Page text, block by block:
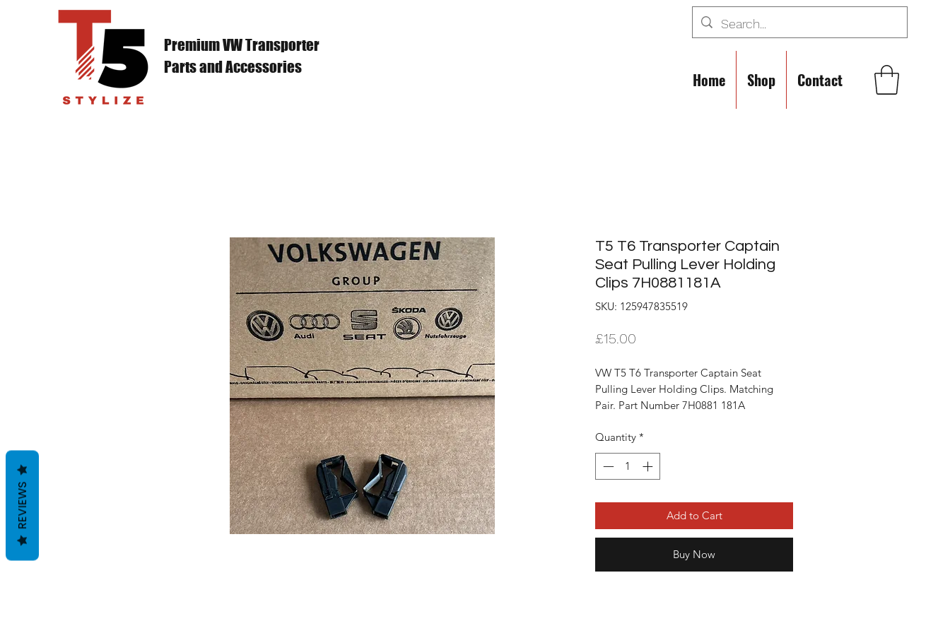
Premium VW Transporter
Parts and Accessories
Home Shop Contact
T5 T6 Transporter Captain
Seat Pulling Lever Holding
Clips 7H0881181A
SKU: 125947835519
£15.00
VW T5 T6 Transporter Captain Seat
Pulling Lever Holding Clips. Matching
Pair. Part Number 7H0881 181A
Onwards
Quantity *
Add to Cart
Buy Now
REVIEWS